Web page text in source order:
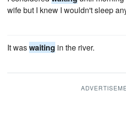
wife but I knew I wouldn't sleep
It waswaiting in the river.